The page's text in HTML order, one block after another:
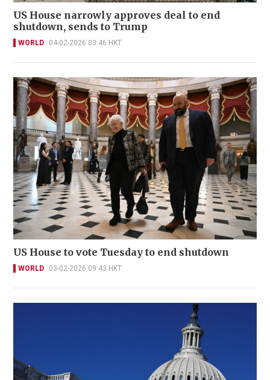
US House narrowly approves deal to end
shutdown, sends to Trump
WORLD 04-02-2026 03:46 HKT
US House to vote Tuesday to end shutdown
WORLD 03-02-2026 09:43 HKT